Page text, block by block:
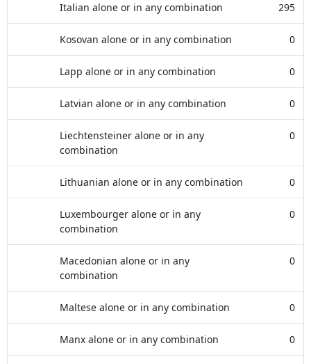
Italian alone or in any combination 295
Kosovan alone or in any combination 0
Lapp alone or in any combination 0
Latvian alone or in any combination 0
Liechtensteiner alone or in any
combination
0
Lithuanian alone or in any combination 0
Luxembourger alone or in any
combination
0
Macedonian alone or in any
combination
0
Maltese alone or in any combination 0
Manx alone or in any combination 0